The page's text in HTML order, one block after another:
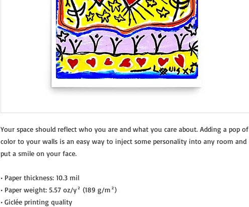
Your space should reflect who you are and what you care about. Adding a pop of
color to your walls is an easy way to inject some personality into any room and
put a smile on your face.
• Paper thickness: 10.3 mil
• Paper weight: 5.57 oz/y² (189 g/m²)
• Giclée printing quality